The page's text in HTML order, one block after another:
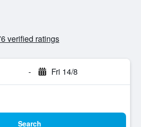
verified ratings
- Fri 14/8
Search